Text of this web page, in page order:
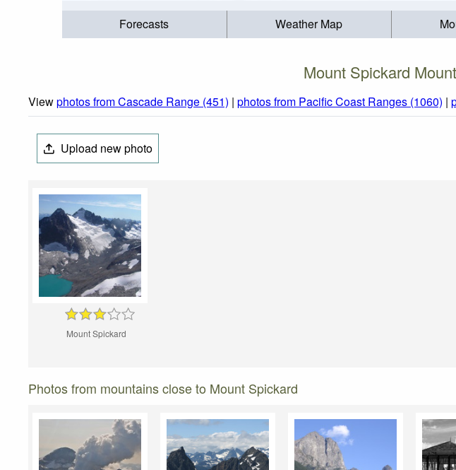
Forecasts Weather Map
Mount Spickard
Viewphotos from Cascade Range (451) | photos from Pacific Coast Ranges (1060) |
Upload new photo
Mount Spickard
Photos from mountains close to Mount Spickard